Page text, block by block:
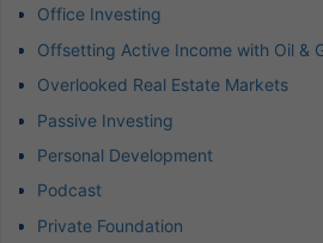
Office Investing
Offsetting Active Income with Oil &
Overlooked Real Estate Markets
Passive Investing
Personal Development
Podcast
Private Foundation